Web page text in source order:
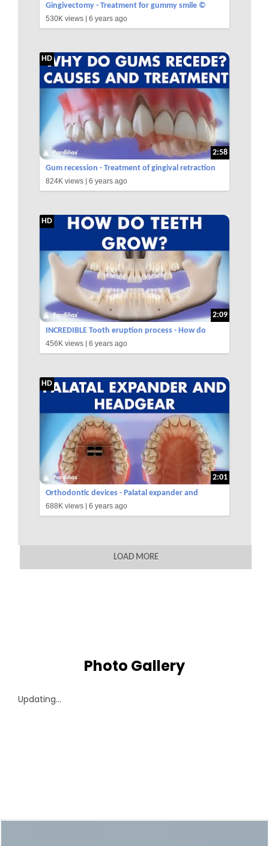
Gingivectomy - Treatment for gummy smile ©
530K views | 6 years ago
Gum recession - Treatment of gingival retraction
©
824K views | 6 years ago
2:58
HD
INCREDIBLE Tooth eruption process - How do
teeth grow ©
456K views | 6 years ago
2:09
HD
Orthodontic devices - Palatal expander and
headgear ©
688K views | 6 years ago
2:01
HD
LOAD MORE
Photo Gallery
Updating...